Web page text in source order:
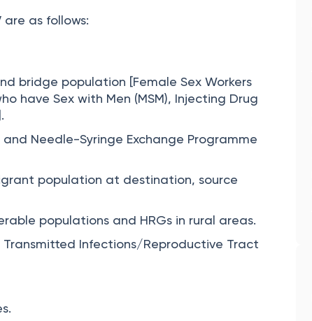
are as follows:
bridge population [Female Sex Workers
have Sex with Men (MSM), Injecting Drug
Needle-Syringe Exchange Programme
population at destination, source
populations and HRGs in rural areas.
Infections/Reproductive Tract